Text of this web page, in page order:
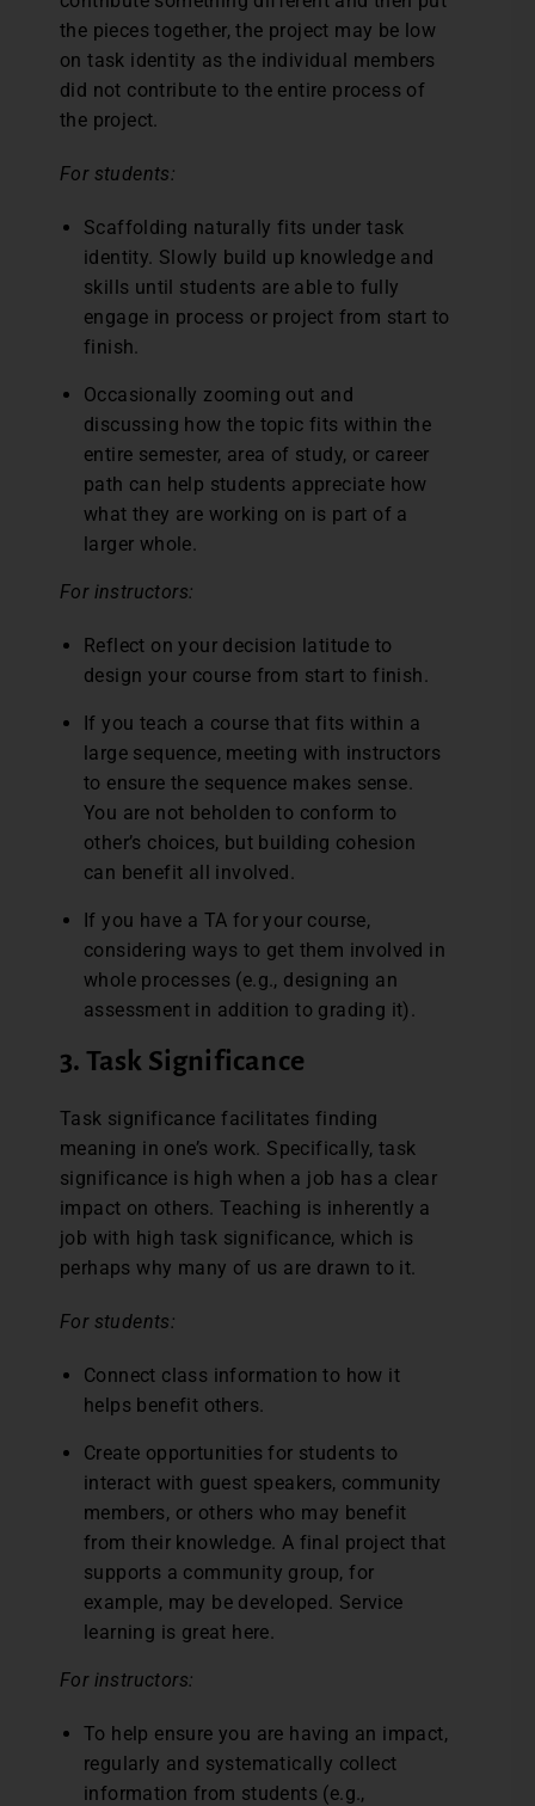
the pieces together, the project may be low
on task identity as the individual members
did not contribute to the entire process of
the project.
For students:
Scaffolding naturally fits under task
identity. Slowly build up knowledge and
skills until students are able to fully
engage in process or project from start to
finish.
Occasionally zooming out and
discussing how the topic fits within the
entire semester, area of study, or career
path can help students appreciate how
what they are working on is part of a
larger whole.
For instructors:
Reflect on your decision latitude to
design your course from start to finish.
If you teach a course that fits within a
large sequence, meeting with instructors
to ensure the sequence makes sense.
You are not beholden to conform to
other’s choices, but building cohesion
can benefit all involved.
If you have a TA for your course,
considering ways to get them involved in
whole processes (e.g., designing an
assessment in addition to grading it).
3. Task Significance
Task significance facilitates finding
meaning in one’s work. Specifically, task
significance is high when a job has a clear
impact on others. Teaching is inherently a
job with high task significance, which is
perhaps why many of us are drawn to it.
For students:
Connect class information to how it
helps benefit others.
Create opportunities for students to
interact with guest speakers, community
members, or others who may benefit
from their knowledge. A final project that
supports a community group, for
example, may be developed. Service
learning is great here.
For instructors:
To help ensure you are having an impact,
regularly and systematically collect
information from students (e.g.,